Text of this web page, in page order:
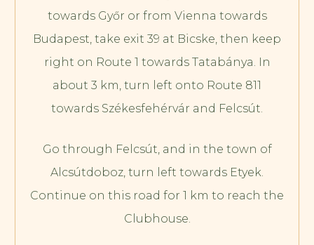
towards Győr or from Vienna towards
Budapest, take exit 39 at Bicske, then keep
right on Route 1 towards Tatabánya. In
about 3 km, turn left onto Route 811
towards Székesfehérvár and Felcsút.
Go through Felcsút, and in the town of
Alcsútdoboz, turn left towards Etyek.
Continue on this road for 1 km to reach the
Clubhouse.